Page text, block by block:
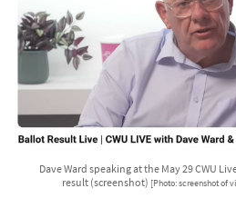
Dave Ward speaking at the May 29 CWU
result (screenshot) [Photo: screenshot of